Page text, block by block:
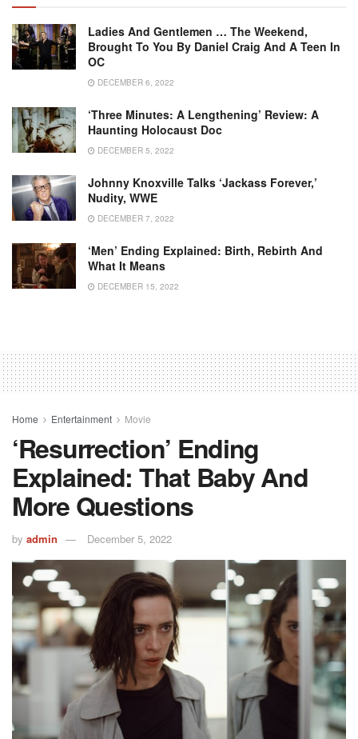
Ladies And Gentlemen … The Weekend,
Brought To You By Daniel Craig And A Teen In
OC
DECEMBER 6, 2022
‘Three Minutes: A Lengthening’ Review: A
Haunting Holocaust Doc
DECEMBER 5, 2022
Johnny Knoxville Talks ‘Jackass Forever,’
Nudity, WWE
DECEMBER 7, 2022
‘Men’ Ending Explained: Birth, Rebirth And
What It Means
DECEMBER 15, 2022
Home Entertainment Movie
‘Resurrection’ Ending
Explained: That Baby And
More Questions
by admin December 5, 2022